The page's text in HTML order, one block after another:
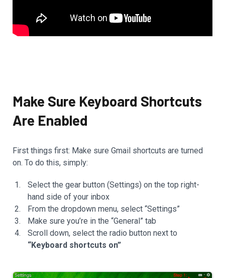
Make Sure Keyboard Shortcuts
Are Enabled
First things first: Make sure Gmail shortcuts are turned
on. To do this, simply:
Select the gear button (Settings) on the top right-
hand side of your inbox
From the dropdown menu, select “Settings”
Make sure you’re in the “General” tab
Scroll down, select the radio button next to
“Keyboard shortcuts on”